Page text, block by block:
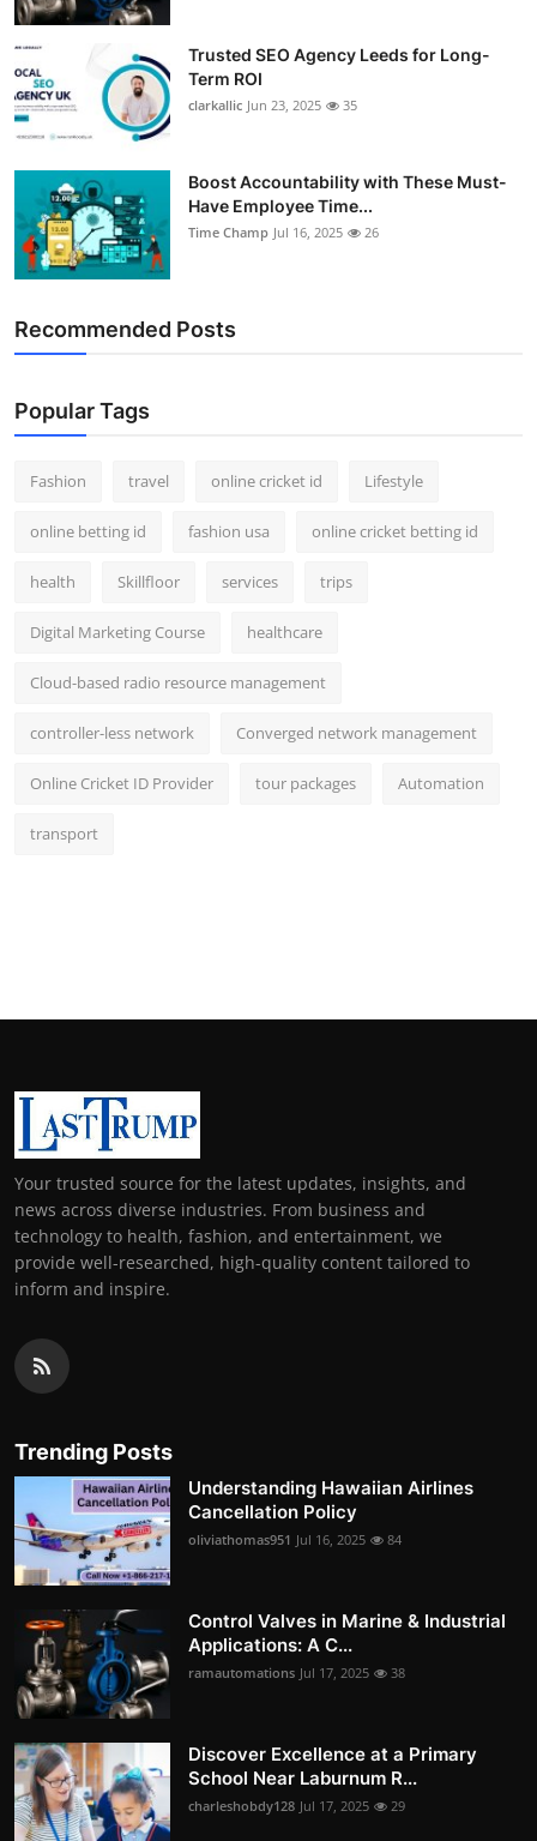
Tech
World
Local News
General
Support Number
Trusted SEO Agency Leeds for Long-
Term ROI
clarkallic Jun 23, 2025 35
Boost Accountability with These Must-
Have Employee Time...
Time Champ Jul 16, 2025 26
Recommended Posts
Popular Tags
Fashion travel online cricket id Lifestyle
online betting id fashion usa online cricket betting id
health Skillfloor services trips
Digital Marketing Course healthcare
Cloud-based radio resource management
controller-less network Converged network management
Online Cricket ID Provider tour packages Automation
transport
Your trusted source for the latest updates, insights, and
news across diverse industries. From business and
technology to health, fashion, and entertainment, we
provide well-researched, high-quality content tailored to
inform and inspire.
Trending Posts
Understanding Hawaiian Airlines
Cancellation Policy
oliviathomas951 Jul 16, 2025 84
Control Valves in Marine & Industrial
Applications: A C...
ramautomations Jul 17, 2025 38
Discover Excellence at a Primary
School Near Laburnum R...
charleshobdy128 Jul 17, 2025 29